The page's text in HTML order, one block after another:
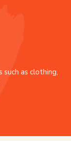
such as clothing,